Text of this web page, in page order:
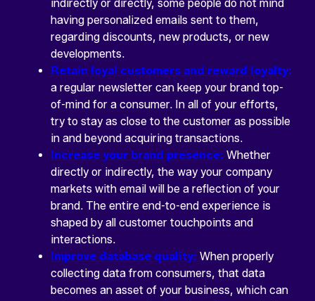
indirectly or directly, some people do not mind
having personalized emails sent to them,
regarding discounts, new products, or new
developments.
Retain loyal customers and reward loyalty:
a regular newsletter can keep your brand top-
of-mind for a consumer. In all of your efforts,
try to stay as close to the customer as possible
in and beyond acquiring transactions.
Increase your brand presence: Whether
directly or indirectly, the way your company
markets with email will be a reflection of your
brand. The entire end-to-end experience is
shaped by all customer touchpoints and
interactions.
Improve database quality: When properly
collecting data from consumers, that data
becomes an asset of your business, which can